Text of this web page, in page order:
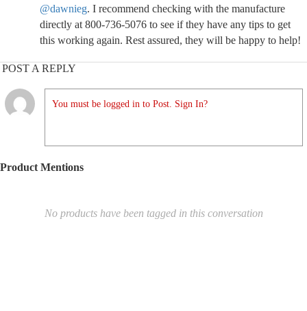
@dawnieg. I recommend checking with the manufacture
directly at 800-736-5076 to see if they have any tips to get
this working again. Rest assured, they will be happy to help!
POST A REPLY
You must be logged in to Post. Sign In?
Product Mentions
No products have been tagged in this conversation